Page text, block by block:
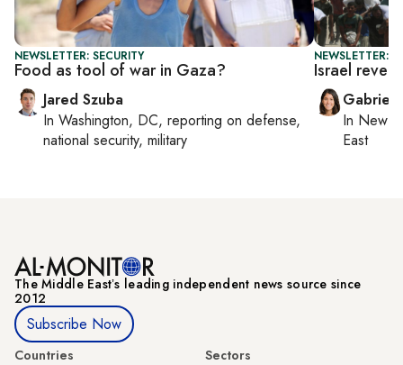
NEWSLETTER: SECURITY
Food as tool of war in Gaza?
Jared Szuba
In Washington, DC, reporting on defense,
national security, military
NEWSLETTER:
Israel
In New
East
The Middle Eastʼs leading independent news source since
2012
Subscribe Now
Countries
Sectors